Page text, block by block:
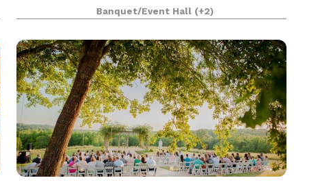
etc. Here you will find 16 acres, 7,000 square ft
facility, indoor and outdoor accommodations.
Banquet/Event Hall (+2)